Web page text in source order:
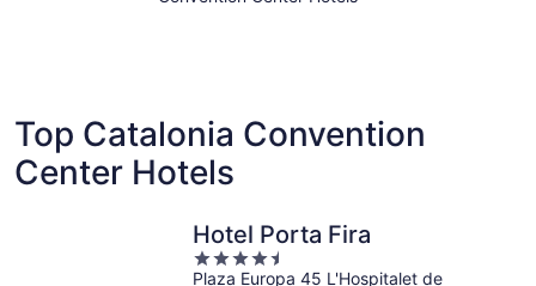
Top Catalonia Convention
Center Hotels
Hotel Porta Fira
4.5
Plaza Europa 45 L'Hospitalet de